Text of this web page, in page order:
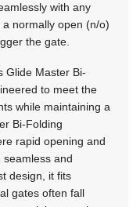
with any
normally open (n/o)
the gate.
Glide Master Bi-
to meet the
while maintaining a
Bi-Folding
rapid opening and
and
design, it fits
gates often fall